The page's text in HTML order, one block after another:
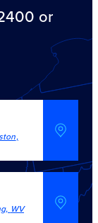
or
,
, WV